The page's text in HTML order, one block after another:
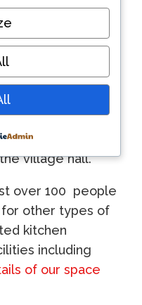
wood
Streatley
1945 has been
for use by local
village hall.
over 100 people
for other types of
kitchen
including
of our space